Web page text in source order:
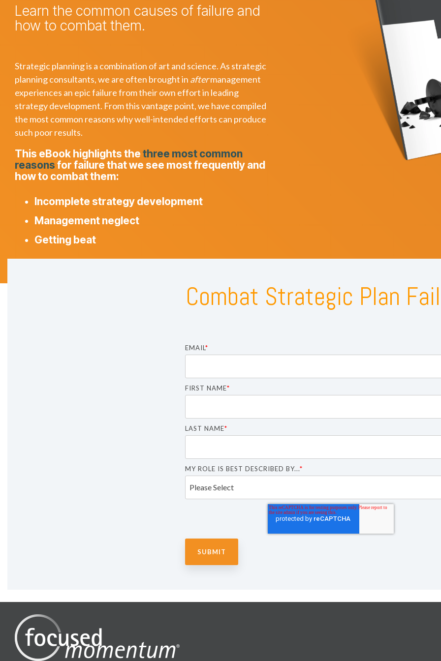
Learn the common causes of failure and
how to combat them.
Strategic planning is a combination of art and science. As strategic
planning consultants, we are often brought in aftermanagement
experiences an epic failure from their own effort in leading
strategy development. From this vantage point, we have compiled
the most common reasons why well-intended efforts can produce
such poor results.
This eBook highlights the three most common
reasons for failure that we see most frequently and
how to combat them:
Incomplete strategy development
Management neglect
Getting beat
Combat Strategic Plan
EMAIL*
FIRST NAME*
LAST NAME*
MY ROLE IS BEST DESCRIBED BY...*